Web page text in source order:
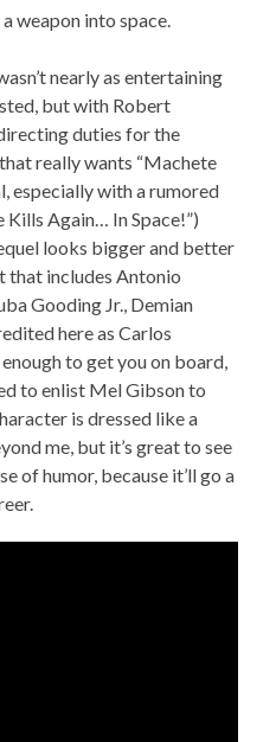
weapon into space.
nearly as entertaining
but with Robert
duties for the
really wants “Machete
especially with a rumored
Again… In Space!”)
looks bigger and better
that includes Antonio
Gooding Jr., Demian
here as Carlos
to get you on board,
to enlist Mel Gibson to
is dressed like a
me, but it’s great to see
of humor, because it’ll go a